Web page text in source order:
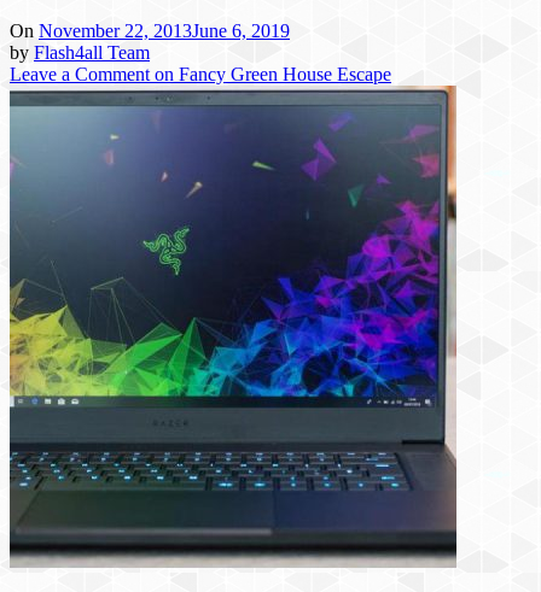
On November 22, 2013June 6, 2019
by Flash4all Team
Leave a Comment on Fancy Green House Escape